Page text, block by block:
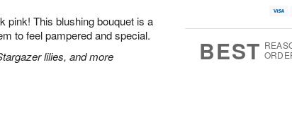
pink! This blushing bouquet is a
to feel pampered and special.
lilies, and more
BEST